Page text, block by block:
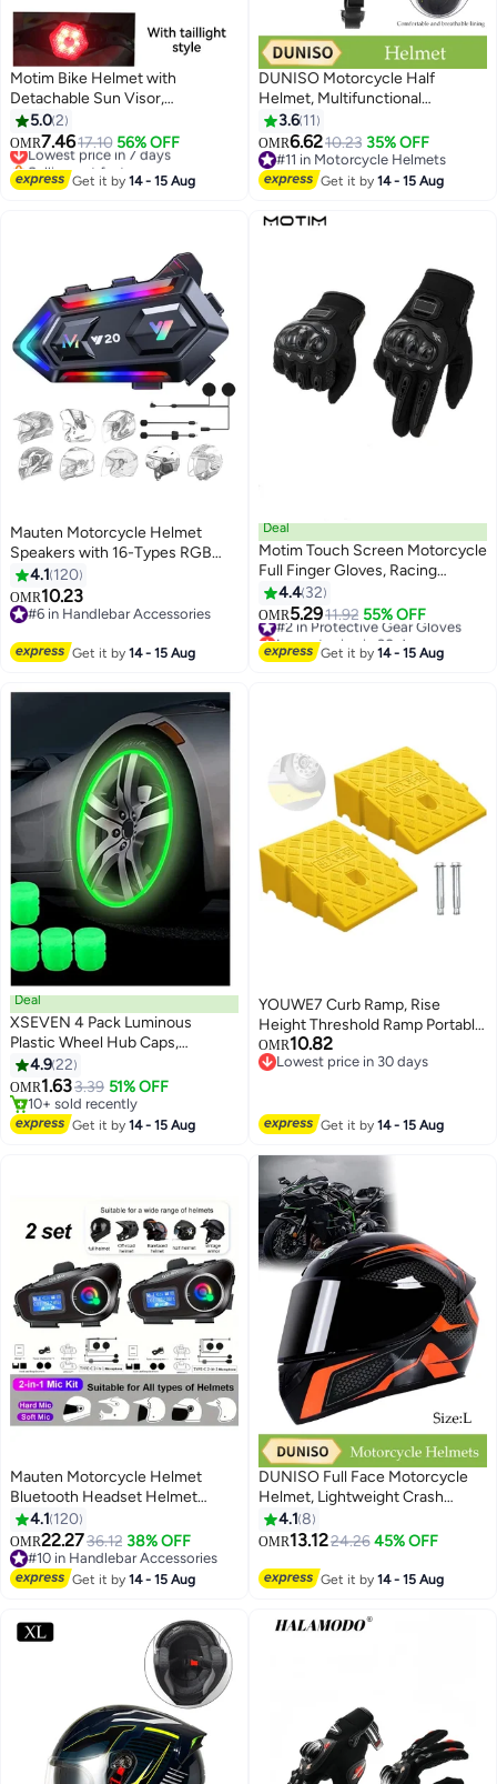
Motim Bike Helmet with
Detachable Sun Visor,
Lightweight Bicycle Helmet,
Mountain Road Cycling Helmet
with Night, Comfort and
Breathable, Adjustable Size
5.02
OMR7.4617.10 56% OFF
Lowest price in 7 days
Selling out fast
Lowest price in 7 days
Get it by14 - 15 Aug
DUNISO Motorcycle Half
Helmet, Multifunctional
Breathable Open Face Helmet，
Retro Harley Scooter Helmet，
With Adjustable Buckle ,
Shockproof And Fall Proof,
Women，Suitable For Riding
3.6 11
OMR6.6210.23 35% OFF
#11 in Motorcycle Helmets
#11 in Motorcycle Helmets
Get it by14 - 15 Aug
Mauten Motorcycle Helmet
Speakers with 16-Types RGB
Dazzling Lights High Battery Life
Motorcycle Headphones Dual
Noise Reduction/Automatic
up Siri/IPX6
4.1 120
OMR10.23
#6 in Handlebar Accessories
Get it by14 - 15 Aug
Deal
Motim Touch Screen Motorcycle
Full Finger Gloves, Racing
Gloves with Non Slip Rubber,
Wear-Resistant, Good Grip Hard
Knuckle Motorbike Protection
Gloves
4.4 32
OMR5.2911.92 55% OFF
#2 in Protective Gear Gloves
Lowest price in 30 days
#2 in Protective Gear Gloves
Get it by14 - 15 Aug
Deal
XSEVEN 4 Pack Luminous
Plastic Wheel Hub Caps,
Universal Car Wheel Hub Caps
for Cars, Trucks, Motorcycles,
SUVs, Bikes, Green
4.922
OMR1.633.39 51% OFF
10+ sold recently
10+ sold recently
Get it by14 - 15 Aug
YOUWE7 Curb Ramp, Rise
Height Threshold Ramp Portable
Lightweight Heavy Duty Plastic
Driveway Curb Ramps for Low
OMR10.82
Lowest price in 30 days
Get it by14 - 15 Aug
Mauten Motorcycle Helmet
Bluetooth Headset Helmet
Intercom, Motorbike Helmet
Speaker with Display, 2 Riders
Noise Cancellation Speakers
Communication Systems
Riding/ski/Cycling/Sports（2PC）
4.1 120
OMR22.2736.12 38% OFF
#10 in Handlebar Accessories
#10 in Handlebar Accessories
Get it by14 - 15 Aug
DUNISO Full Face Motorcycle
Helmet, Lightweight Crash
Resistant Motorcycle Helmet, All
Season Cool Racing Helmet，
Lining, Suitable for Both Men and
4.1 8
OMR13.1224.26 45% OFF
Get it by14 - 15 Aug